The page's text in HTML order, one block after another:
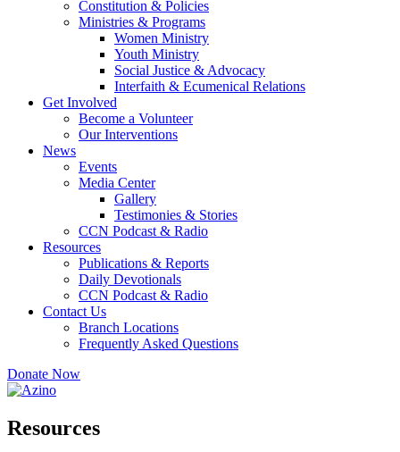
Constitution & Policies
Ministries & Programs
Women Ministry
Youth Ministry
Social Justice & Advocacy
Interfaith & Ecumenical Relations
Get Involved
Become a Volunteer
Our Interventions
News
Events
Media Center
Gallery
Testimonies & Stories
CCN Podcast & Radio
Resources
Publications & Reports
Daily Devotionals
CCN Podcast & Radio
Contact Us
Branch Locations
Frequently Asked Questions
Donate Now
Resources